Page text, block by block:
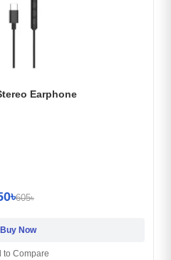
Earphone
605৳
Buy Now
to Compare